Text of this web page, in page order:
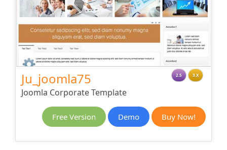
Ju_joomla75 2.5 3.X
Joomla Corporate Template
Free Version Demo Buy Now!